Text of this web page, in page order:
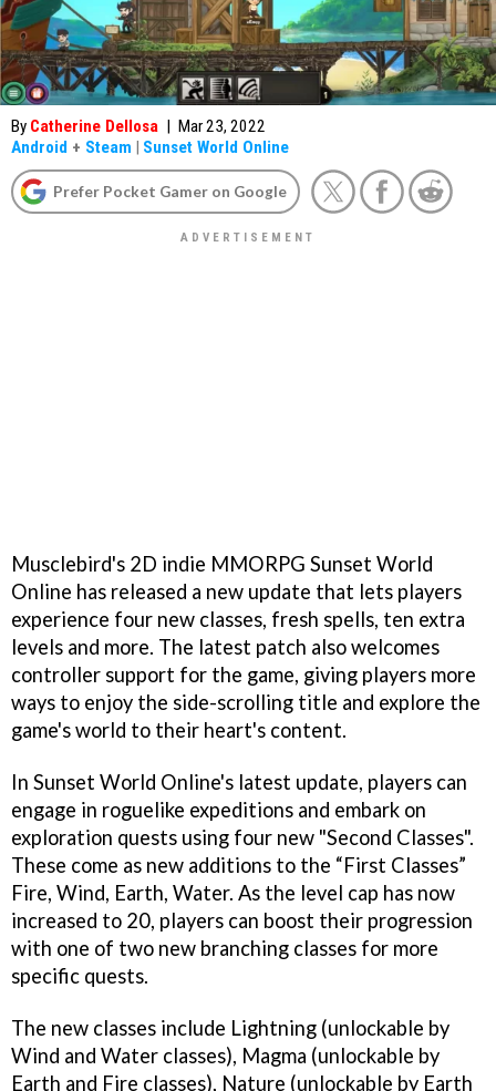
By Catherine Dellosa | Mar 23, 2022
Android + Steam | Sunset World Online
Prefer Pocket Gamer on Google
Musclebird's 2D indie MMORPG Sunset World
Online has released a new update that lets players
experience four new classes, fresh spells, ten extra
levels and more. The latest patch also welcomes
controller support for the game, giving players more
ways to enjoy the side-scrolling title and explore the
game's world to their heart's content.
In Sunset World Online's latest update, players can
engage in roguelike expeditions and embark on
exploration quests using four new "Second Classes".
These come as new additions to the “First Classes”
Fire, Wind, Earth, Water. As the level cap has now
increased to 20, players can boost their progression
with one of two new branching classes for more
specific quests.
The new classes include Lightning (unlockable by
Wind and Water classes), Magma (unlockable by
Earth and Fire classes), Nature (unlockable by Earth